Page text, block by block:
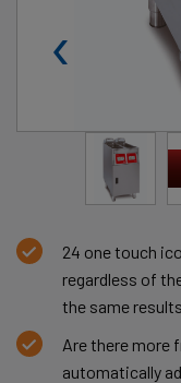
‹
24 one touch
regardless of
the same
Are there more
automatically